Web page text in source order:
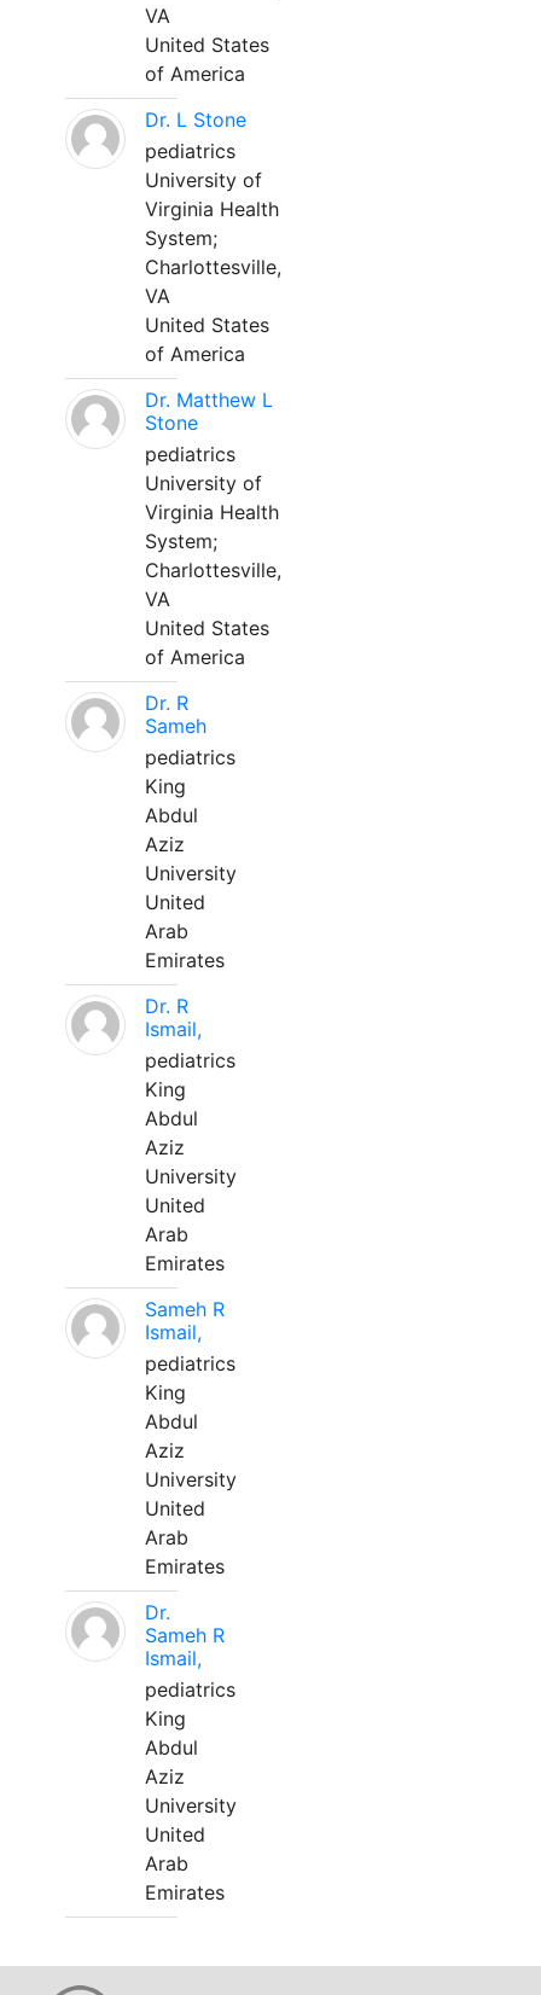
VA
United States
of America
Dr. L Stone
pediatrics
University of
Virginia Health
System;
Charlottesville,
VA
United States
of America
Dr. Matthew L
Stone
pediatrics
University of
Virginia Health
System;
Charlottesville,
VA
United States
of America
Dr. R
Sameh
pediatrics
King
Abdul
Aziz
University
United
Arab
Emirates
Dr. R
Ismail,
pediatrics
King
Abdul
Aziz
University
United
Arab
Emirates
Sameh R
Ismail,
pediatrics
King
Abdul
Aziz
University
United
Arab
Emirates
Dr.
Sameh R
Ismail,
pediatrics
King
Abdul
Aziz
University
United
Arab
Emirates